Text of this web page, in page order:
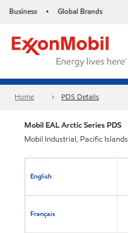
Business • Global Brands
Home PDS Details
Mobil EAL Arctic Series PDS
Mobil Industrial, Pacific Islands
English
Français